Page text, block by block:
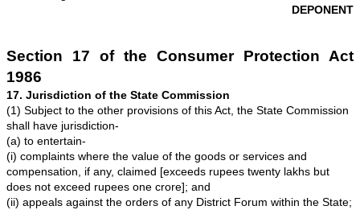
20. That the Respondents have not responded to the
granted and are heedless towards their responsibilities
consumer. By refusing to refund the amount of
and interest, they have shown "deficiency in services",
Consumer Protection Act. We have been made to run
post for getting the needful done but all in vain. Due to
suffered a great deal of unnecessary harassment and
for which we deserves compensation /damages.
22. That the Respondents are liable to refund the
the complainant along with interest. By not doing the